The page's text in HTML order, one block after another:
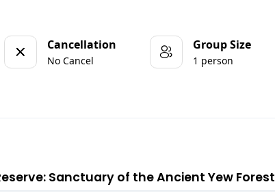
Cancellation
No Cancel
Group Size
1 person
Sanctuary of the Ancient Yew Forest